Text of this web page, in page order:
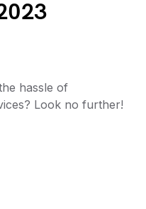
hassle of
Look no further!